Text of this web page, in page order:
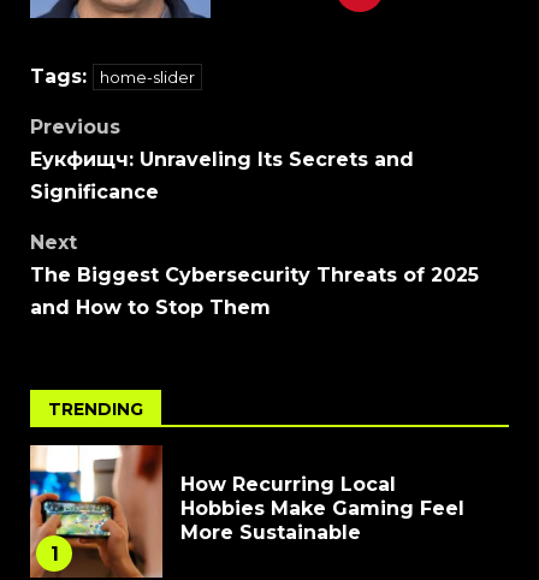
Tags: home-slider
Previous
Еукфищч: Unraveling Its Secrets and
Significance
Next
The Biggest Cybersecurity Threats of 2025
and How to Stop Them
TRENDING
1
How Recurring Local
Hobbies Make Gaming Feel
More Sustainable